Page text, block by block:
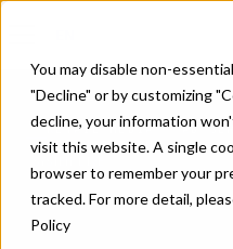
You may disable non-
"Decline" or by customizing
decline, your information
visit this website. A single
browser to remember your
tracked. For more detail,
Policy
RETAIL MEDIA · AD
OPTIMIZATION